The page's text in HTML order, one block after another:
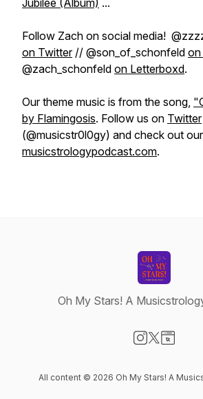
Jubilee (Album) ...
Follow Zach on social media!
on Twitter// @son_of_schonfeld on
@zach_schonfeld on Letterboxd.
Our theme music is from the song,
by Flamingosis. Follow us on Twitter
(@musicstr0l0gy) and check out
musicstrologypodcast.com.
Oh My Stars! A
All content © 2026 Oh My Stars! A